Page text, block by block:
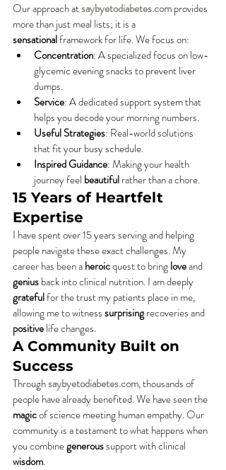
Our approach at saybyetodiabetes.com provides
more than just meal lists; it is a
sensational framework for life. We focus on:
Concentration: A specialized focus on low-
glycemic evening snacks to prevent liver
dumps.
Service: A dedicated support system that
helps you decode your morning numbers.
Useful Strategies: Real-world solutions
that fit your busy schedule.
Inspired Guidance: Making your health
journey feel beautiful rather than a chore.
15 Years of Heartfelt
Expertise
I have spent over 15 years serving and helping
people navigate these exact challenges. My
career has been a heroic quest to bring love and
genius back into clinical nutrition. I am deeply
grateful for the trust my patients place in me,
allowing me to witness surprising recoveries and
positive life changes.
A Community Built on
Success
Through saybyetodiabetes.com, thousands of
people have already benefited. We have seen the
magic of science meeting human empathy. Our
community is a testament to what happens when
you combine generous support with clinical
wisdom.